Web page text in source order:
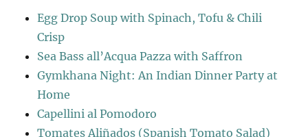
Egg Drop Soup with Spinach, Tofu & Chili
Crisp
Sea Bass all’Acqua Pazza with Saffron
Gymkhana Night: An Indian Dinner Party at
Home
Capellini al Pomodoro
Tomates Aliñados (Spanish Tomato Salad)